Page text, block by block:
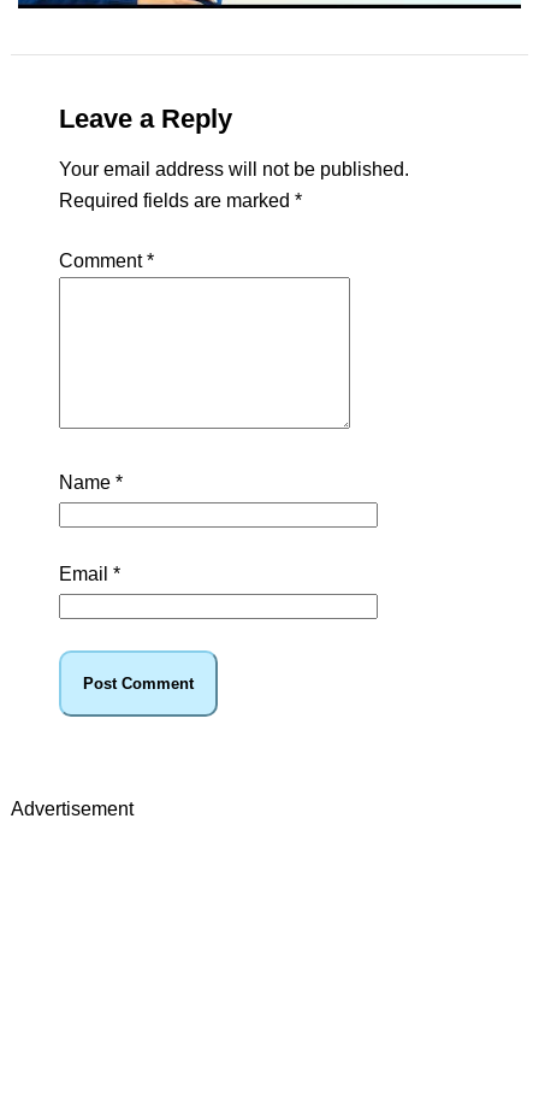
Leave a Reply
Your email address will not be published.
Required fields are marked *
Comment*
Name *
Email *
Advertisement